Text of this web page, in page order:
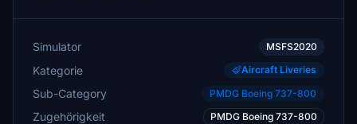
Simulator MSFS2020
Kategorie Aircraft Liveries
Sub-Category PMDG Boeing 737-800
Zugehörigkeit PMDG Boeing 737-800